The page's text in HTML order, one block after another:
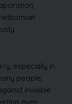
especially in
people,
invisible
even